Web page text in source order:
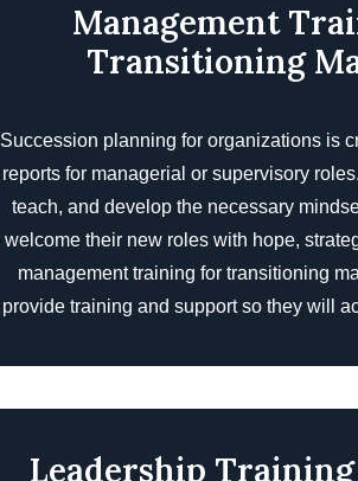
Management
Transitioning
Succession planning for organizations is
reports for managerial or supervisory
teach, and develop the necessary
welcome their new roles with hope,
management training for transitioning
provide training and support so they will
Leadership